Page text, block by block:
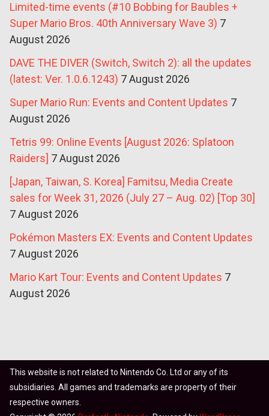
Limited-time events (#10 Bobbing for Baubles +
Super Mario Bros. 40th Anniversary Wave 3) 7
August 2026
DAVE THE DIVER (Switch, Switch 2): all the updates
(latest: Ver. 1.0.6.1243) 7 August 2026
Super Mario Run: Events and Content Updates 7
August 2026
Tetris 99: Online Events [August 2026: Splatoon
Raiders] 7 August 2026
[Japan, Taiwan, S. Korea] Famitsu, Media Create
sales for Week 31, 2026 (July 27 – Aug. 02) [Top 30]
7 August 2026
Pokémon Masters EX: Events and Content Updates
7 August 2026
Mario Kart Tour: Events and Content Updates 7
August 2026
This website is not related to Nintendo Co. Ltd or any of its
subsidiaries. All games and trademarks are property of their
respective owners.